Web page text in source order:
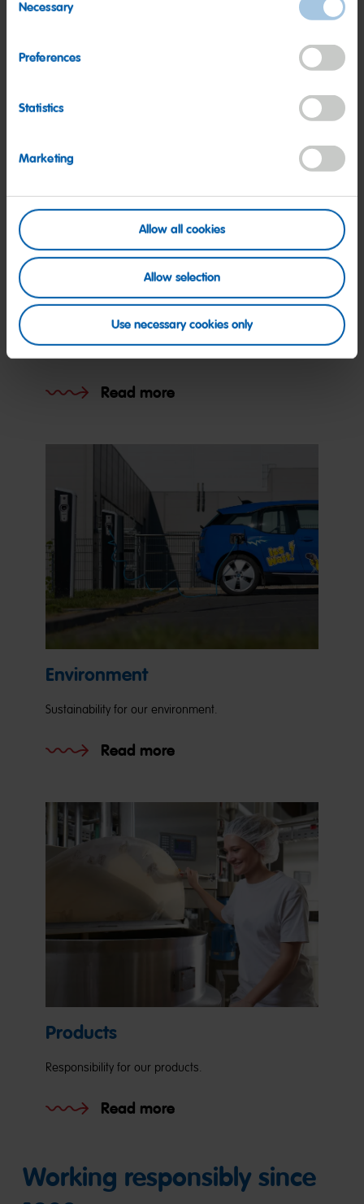
Selection
Necessary
Preferences
Statistics
Marketing
Allow all cookies
Allow selection
Use necessary cookies only
Read more
Environment
Sustainability for our environment.
Read more
Products
Responsibility for our products.
Read more
Working responsibly since